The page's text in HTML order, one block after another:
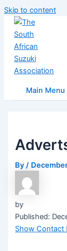
Skip to content
Main Menu
By/
by
Published:
Show Contact